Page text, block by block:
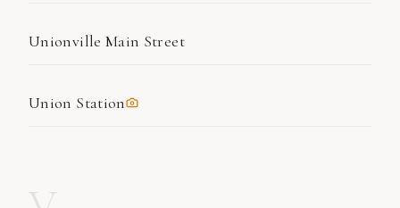
Unionville Main Street
Union Station